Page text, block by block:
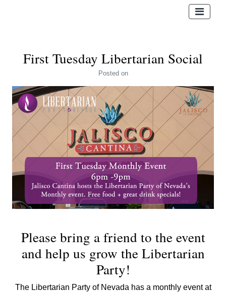
First Tuesday Libertarian Social
Posted on
Please bring a friend to the event
and help us grow the Libertarian
Party!
The Libertarian Party of Nevada has a monthly event at